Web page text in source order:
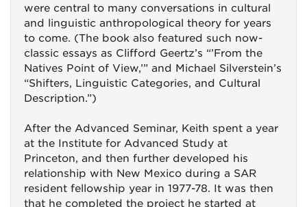
were central to many conversations in cultural
and linguistic anthropological theory for years
to come. (The book also featured such now-
classic essays as Clifford Geertz’s “’From the
Natives Point of View,’” and Michael Silverstein’s
“Shifters, Linguistic Categories, and Cultural
Description.”)
After the Advanced Seminar, Keith spent a year
at the Institute for Advanced Study at
Princeton, and then further developed his
relationship with New Mexico during a SAR
resident fellowship year in 1977-78. It was then
that he completed the project he started at